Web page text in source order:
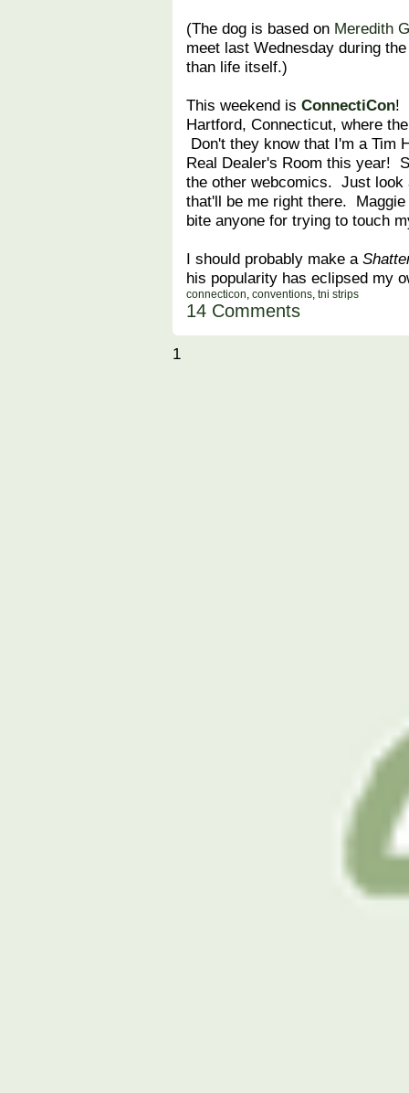
(The dog is based on Meredith
meet last Wednesday during
than life itself.)
This weekend is ConnectiCon!
Hartford, Connecticut, where
Don't they know that I'm a Tim
Real Dealer's Room this year!
the other webcomics. Just look
that'll be me right there.
bite anyone for trying to touch
I should probably make a
his popularity has eclipsed my
connecticon, conventions, tni strips
14 Comments
1